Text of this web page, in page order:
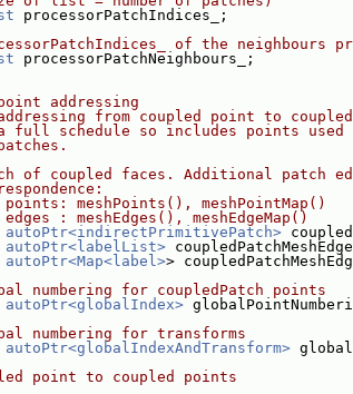
processorPatchIndices_;
of the neighbours
processorPatchNeighbours_;
addressing
from coupled point to
schedule so includes points used
of coupled faces. Additional patch
meshPoints(), meshPointMap()
: meshEdges(), meshEdgeMap()
autoPtr<indirectPrimitivePatch>
autoPtr<labelList>
autoPtr<Map<label>>
numbering for coupledPatch points
autoPtr<globalIndex>
numbering for transforms
autoPtr<globalIndexAndTransform>
point to coupled points